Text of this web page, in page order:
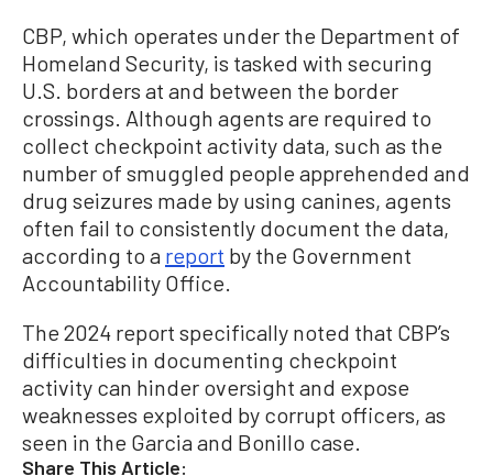
CBP, which operates under the Department of
Homeland Security, is tasked with securing
U.S. borders at and between the border
crossings. Although agents are required to
collect checkpoint activity data, such as the
number of smuggled people apprehended and
drug seizures made by using canines, agents
often fail to consistently document the data,
according to a report by the Government
Accountability Office.
The 2024 report specifically noted that CBP’s
difficulties in documenting checkpoint
activity can hinder oversight and expose
weaknesses exploited by corrupt officers, as
seen in the Garcia and Bonillo case.
Share This Article: